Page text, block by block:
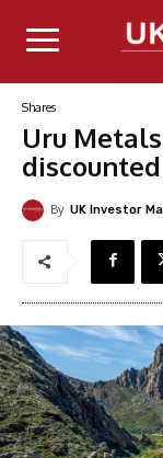
Shares
Uru
By UK Investor